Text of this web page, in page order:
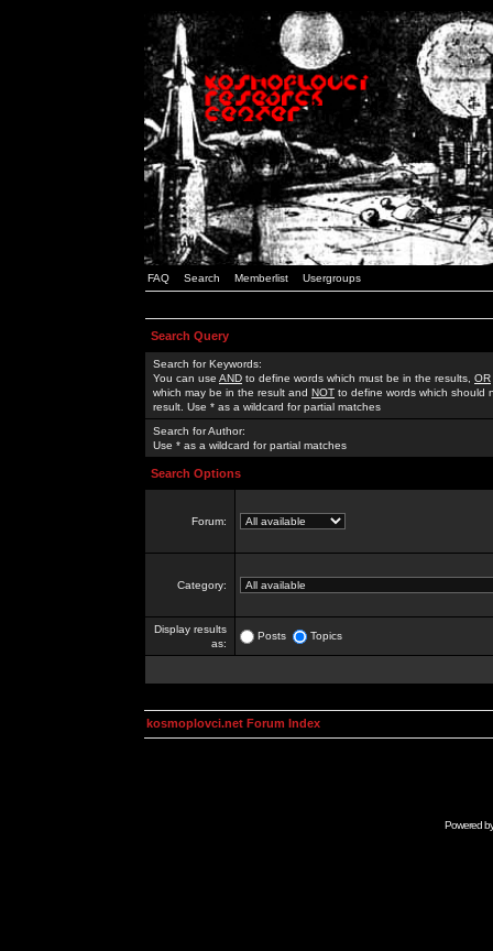
FAQ Search Memberlist Usergroups
Search Query
Search for Keywords:
You can use AND to define words which must be in the results, OR
which may be in the result and NOT to define words which should
result. Use * as a wildcard for partial matches
Search for Author:
Use * as a wildcard for partial matches
Search Options
Forum:
Category:
Display results
as:
Posts Topics
kosmoplovci.net Forum Index
Powered